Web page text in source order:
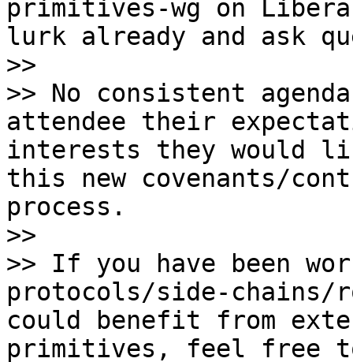
primitives-wg on
lurk already and ask
>>
>> No consistent
attendee their
interests they would
this new covenants/
process.
>>
>> If you have been
protocols/side-chains/
could benefit from